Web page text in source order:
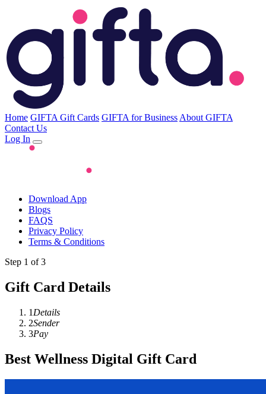
Home GIFTA Gift Cards GIFTA for Business About GIFTA
Contact Us
Log In
Download App
Blogs
FAQS
Privacy Policy
Terms & Conditions
Step 1 of 3
Gift Card Details
1 Details
2Sender
3Pay
Best Wellness Digital Gift Card